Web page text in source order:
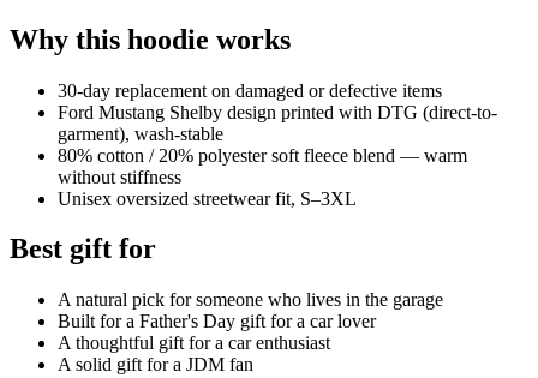
Why this hoodie works
30-day replacement on damaged or defective items
Ford Mustang Shelby design printed with DTG (direct-to-
garment), wash-stable
80% cotton / 20% polyester soft fleece blend — warm
without stiffness
Unisex oversized streetwear fit, S–3XL
Best gift for
A natural pick for someone who lives in the garage
Built for a Father's Day gift for a car lover
A thoughtful gift for a car enthusiast
A solid gift for a JDM fan